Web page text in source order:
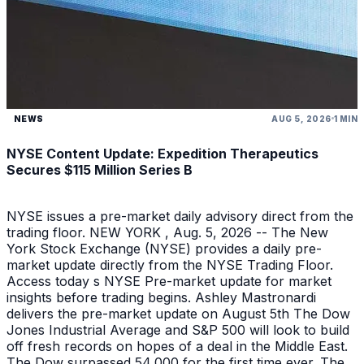
NEWS AUG 5, 2026 1 MIN
NYSE Content Update: Expedition Therapeutics
Secures $115 Million Series B
NYSE issues a pre-market daily advisory direct from the
trading floor. NEW YORK , Aug. 5, 2026 -- The New
York Stock Exchange (NYSE) provides a daily pre-
market update directly from the NYSE Trading Floor.
Access today s NYSE Pre-market update for market
insights before trading begins. Ashley Mastronardi
delivers the pre-market update on August 5th The Dow
Jones Industrial Average and S&P 500 will look to build
off fresh records on hopes of a deal in the Middle East.